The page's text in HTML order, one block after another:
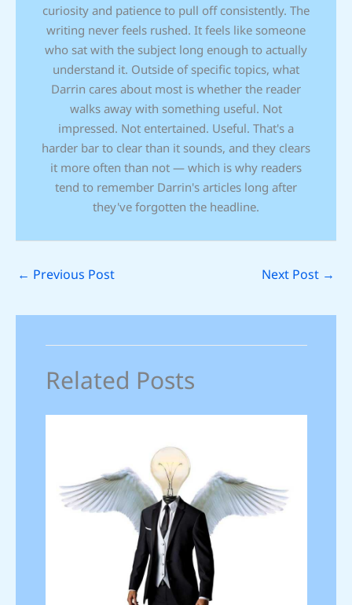
curiosity and patience to pull off consistently. The
writing never feels rushed. It feels like someone
who sat with the subject long enough to actually
understand it. Outside of specific topics, what
Darrin cares about most is whether the reader
walks away with something useful. Not
impressed. Not entertained. Useful. That's a
harder bar to clear than it sounds, and they clears
it more often than not — which is why readers
tend to remember Darrin's articles long after
they've forgotten the headline.
← Previous Post Next Post →
Related Posts